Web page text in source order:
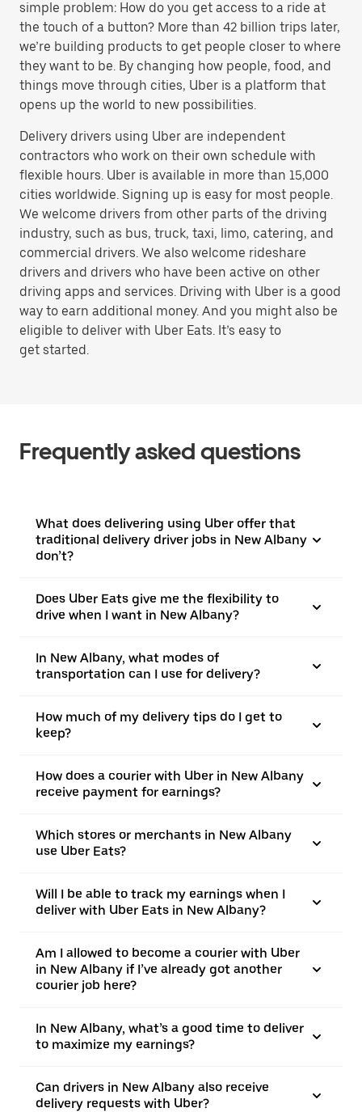
simple problem: How do you get access to a ride at
the touch of a button? More than 42 billion trips later,
we’re building products to get people closer to where
they want to be. By changing how people, food, and
things move through cities, Uber is a platform that
opens up the world to new possibilities.
Delivery drivers using Uber are independent
contractors who work on their own schedule with
flexible hours. Uber is available in more than 15,000
cities worldwide. Signing up is easy for most people.
We welcome drivers from other parts of the driving
industry, such as bus, truck, taxi, limo, catering, and
commercial drivers. We also welcome rideshare
drivers and drivers who have been active on other
driving apps and services. Driving with Uber is a good
way to earn additional money. And you might also be
eligible to deliver with Uber Eats. It’s easy to
get started.
Frequently asked questions
What does delivering using Uber offer that
traditional delivery driver jobs in New Albany
don’t?
Does Uber Eats give me the flexibility to
drive when I want in New Albany?
In New Albany, what modes of
transportation can I use for delivery?
How much of my delivery tips do I get to
keep?
How does a courier with Uber in New Albany
receive payment for earnings?
Which stores or merchants in New Albany
use Uber Eats?
Will I be able to track my earnings when I
deliver with Uber Eats in New Albany?
Am I allowed to become a courier with Uber
in New Albany if I’ve already got another
courier job here?
In New Albany, what’s a good time to deliver
to maximize my earnings?
Can drivers in New Albany also receive
delivery requests with Uber?